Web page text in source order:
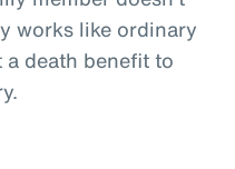
works like ordinary
death benefit to